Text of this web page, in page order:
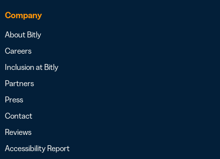
Company
About Bitly
Careers
Inclusion at Bitly
Partners
Press
Contact
Reviews
Accessibility Report